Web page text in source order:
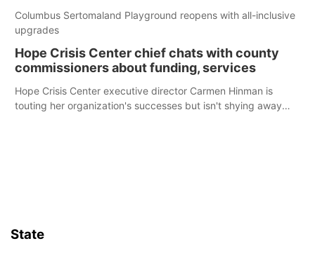
Columbus Sertomaland Playground reopens with all-inclusive
upgrades
Hope Crisis Center chief chats with county
commissioners about funding, services
Hope Crisis Center executive director Carmen Hinman is
touting her organization's successes but isn't shying away
State